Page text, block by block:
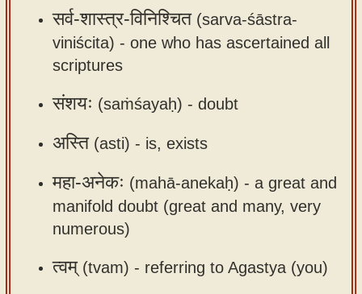
typing
tool
सर्व-शास्त्र-विनिश्चित(sarva-śāstra-
viniścita) - one who has ascertained all
scriptures
संशयः (saṁśayaḥ) - doubt
अस्ति(asti) - is, exists
महा-अनेकः (mahā-anekaḥ) - a great and
manifold doubt (great and many, very
numerous)
त्वम्(tvam) - referring to Agastya (you)